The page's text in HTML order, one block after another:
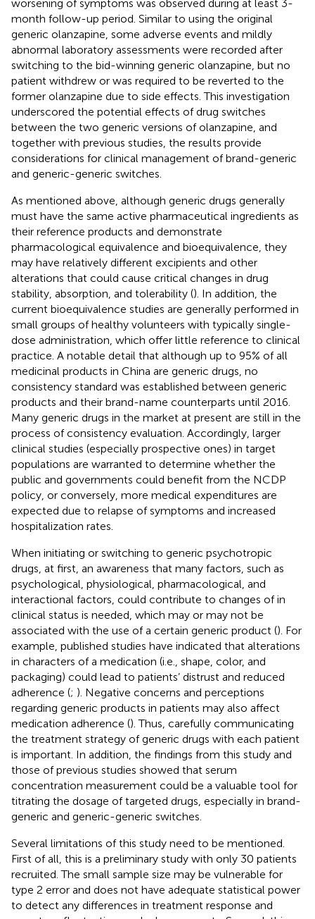
worsening of symptoms was observed during at least 3-
month follow-up period. Similar to using the original
generic olanzapine, some adverse events and mildly
abnormal laboratory assessments were recorded after
switching to the bid-winning generic olanzapine, but no
patient withdrew or was required to be reverted to the
former olanzapine due to side effects. This investigation
underscored the potential effects of drug switches
between the two generic versions of olanzapine, and
together with previous studies, the results provide
considerations for clinical management of brand-generic
and generic-generic switches.
As mentioned above, although generic drugs generally
must have the same active pharmaceutical ingredients as
their reference products and demonstrate
pharmacological equivalence and bioequivalence, they
may have relatively different excipients and other
alterations that could cause critical changes in drug
stability, absorption, and tolerability (). In addition, the
current bioequivalence studies are generally performed in
small groups of healthy volunteers with typically single-
dose administration, which offer little reference to clinical
practice. A notable detail that although up to 95% of all
medicinal products in China are generic drugs, no
consistency standard was established between generic
products and their brand-name counterparts until 2016.
Many generic drugs in the market at present are still in the
process of consistency evaluation. Accordingly, larger
clinical studies (especially prospective ones) in target
populations are warranted to determine whether the
public and governments could benefit from the NCDP
policy, or conversely, more medical expenditures are
expected due to relapse of symptoms and increased
hospitalization rates.
When initiating or switching to generic psychotropic
drugs, at first, an awareness that many factors, such as
psychological, physiological, pharmacological, and
interactional factors, could contribute to changes of in
clinical status is needed, which may or may not be
associated with the use of a certain generic product (). For
example, published studies have indicated that alterations
in characters of a medication (i.e., shape, color, and
packaging) could lead to patients’ distrust and reduced
adherence (; ). Negative concerns and perceptions
regarding generic products in patients may also affect
medication adherence (). Thus, carefully communicating
the treatment strategy of generic drugs with each patient
is important. In addition, the findings from this study and
those of previous studies showed that serum
concentration measurement could be a valuable tool for
titrating the dosage of targeted drugs, especially in brand-
generic and generic-generic switches.
Several limitations of this study need to be mentioned.
First of all, this is a preliminary study with only 30 patients
recruited. The small sample size may be vulnerable for
type 2 error and does not have adequate statistical power
to detect any differences in treatment response and